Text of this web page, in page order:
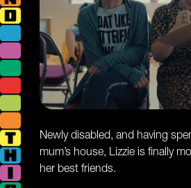
Newly disabled, and having
mum’s house, Lizzie is finally
her best friends.